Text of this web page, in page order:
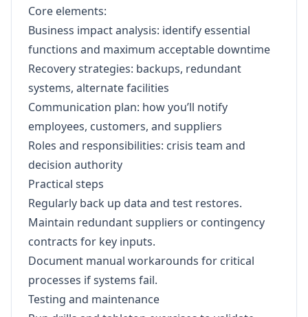
Core elements:
Business impact analysis: identify essential
functions and maximum acceptable downtime
Recovery strategies: backups, redundant
systems, alternate facilities
Communication plan: how you’ll notify
employees, customers, and suppliers
Roles and responsibilities: crisis team and
decision authority
Practical steps
Regularly back up data and test restores.
Maintain redundant suppliers or contingency
contracts for key inputs.
Document manual workarounds for critical
processes if systems fail.
Testing and maintenance